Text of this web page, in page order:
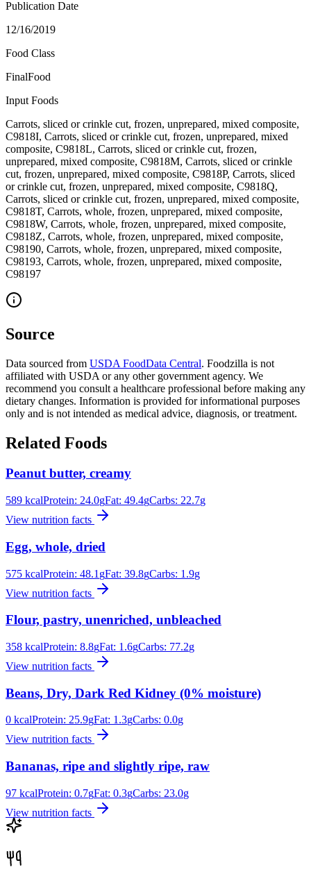
Publication Date
12/16/2019
Food Class
FinalFood
Input Foods
Carrots, sliced or crinkle cut, frozen, unprepared, mixed composite,
C9818I, Carrots, sliced or crinkle cut, frozen, unprepared, mixed
composite, C9818L, Carrots, sliced or crinkle cut, frozen,
unprepared, mixed composite, C9818M, Carrots, sliced or crinkle
cut, frozen, unprepared, mixed composite, C9818P, Carrots, sliced
or crinkle cut, frozen, unprepared, mixed composite, C9818Q,
Carrots, sliced or crinkle cut, frozen, unprepared, mixed composite,
C9818T, Carrots, whole, frozen, unprepared, mixed composite,
C9818W, Carrots, whole, frozen, unprepared, mixed composite,
C9818Z, Carrots, whole, frozen, unprepared, mixed composite,
C98190, Carrots, whole, frozen, unprepared, mixed composite,
C98193, Carrots, whole, frozen, unprepared, mixed composite,
C98197
Source
Data sourced from USDA FoodData Central. Foodzilla is not
affiliated with USDA or any other government agency. We
recommend you consult a healthcare professional before making any
dietary changes. Information is provided for informational purposes
only and is not intended as medical advice, diagnosis, or treatment.
Related Foods
Peanut butter, creamy
589 kcalProtein: 24.0gFat: 49.4gCarbs: 22.7g
View nutrition facts
Egg, whole, dried
575 kcalProtein: 48.1 gFat: 39.8gCarbs: 1.9g
View nutrition facts
Flour, pastry, unenriched, unbleached
358 kcalProtein: 8.8gFat: 1.6gCarbs: 77.2g
View nutrition facts
Beans, Dry, Dark Red Kidney (0% moisture)
0 kcalProtein: 25.9gFat: 1.3gCarbs: 0.0g
View nutrition facts
Bananas, ripe and slightly ripe, raw
97 kcalProtein: 0.7gFat: 0.3gCarbs: 23.0g
View nutrition facts